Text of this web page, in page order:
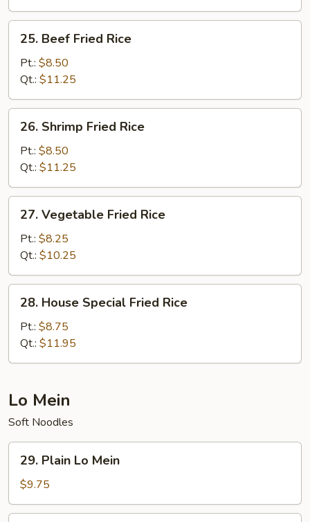
Beef
Fried
Rice
25. Beef Fried Rice
Pt.: $8.50
Qt.: $11.25
Shrimp
Fried
Rice
26. Shrimp Fried Rice
Pt.: $8.50
Qt.: $11.25
Vegetable
Fried
Rice
27. Vegetable Fried Rice
Pt.: $8.25
Qt.: $10.25
House
Special
Fried
Rice
28. House Special Fried Rice
Pt.: $8.75
Qt.: $11.95
Lo Mein
Soft Noodles
Plain
Lo
Mein
29. Plain Lo Mein
$9.75